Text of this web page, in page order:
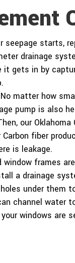
?
*
seepage starts,
drainage
gets in by
No matter how
pump is also
our
Carbon fiber
is leakage.
window frames
a drainage
under them
channel water
windows are